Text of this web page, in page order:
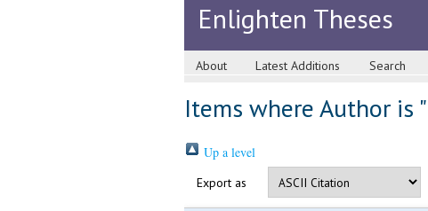
Enlighten Theses
About Latest Additions Search
Items where Author is "
Up a level
Export as